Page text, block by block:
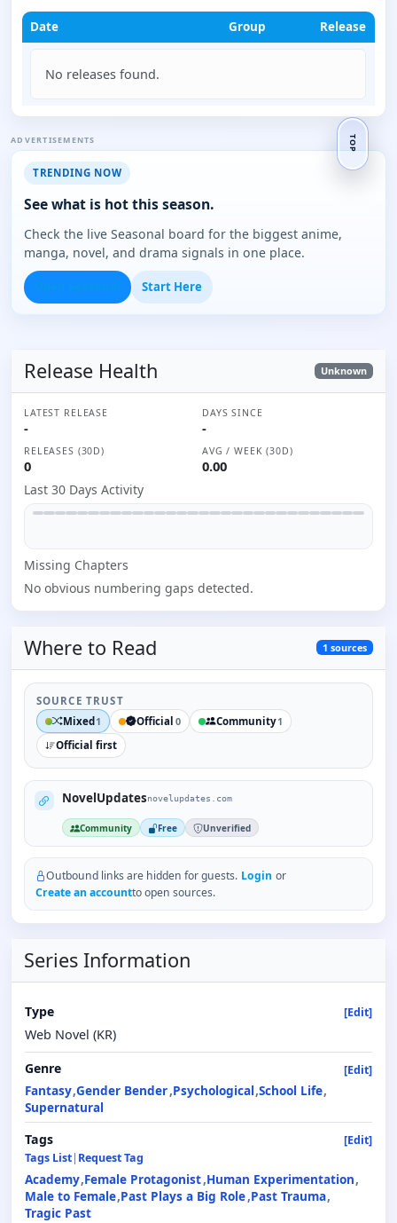
Date Group Release
No releases found.
ADVERTISEMENTS
TRENDING NOW
See what is hot this season.
Check the live Seasonal board for the biggest anime,
manga, novel, and drama signals in one place.
Start Here
Release Health Unknown
LATEST RELEASE
-
DAYS SINCE
-
RELEASES (30D)
0
AVG / WEEK (30D)
0.00
Last 30 Days Activity
Missing Chapters
No obvious numbering gaps detected.
Where to Read 1 sources
SOURCE TRUST
Mixed1 Official 0 Community1
Official first
NovelUpdatesnovelupdates.com
Community Free Unverified
Outbound links are hidden for guests. Login or
Create an accountto open sources.
Series Information
Type [Edit]
Web Novel (KR)
Genre
[Edit]
Fantasy Gender Bender Psychological School Life
Supernatural
Tags
[Edit]
Tags List| Request Tag
Academy Female Protagonist Human Experimentation
Male to Female Past Plays a Big Role Past Trauma
Tragic Past
TOP